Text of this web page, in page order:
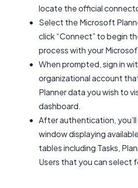
locate the official
Select the Microsoft
click “Connect” to begin
process with your
When prompted, sign in
organizational account
Planner data you wish to
dashboard.
After authentication,
window displaying
tables including Tasks,
Users that you can select